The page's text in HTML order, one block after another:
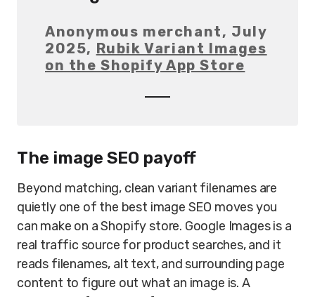
Anonymous merchant, July
2025, Rubik Variant Images
on the Shopify App Store
The image SEO payoff
Beyond matching, clean variant filenames are
quietly one of the best image SEO moves you
can make on a Shopify store. Google Images is a
real traffic source for product searches, and it
reads filenames, alt text, and surrounding page
content to figure out what an image is. A